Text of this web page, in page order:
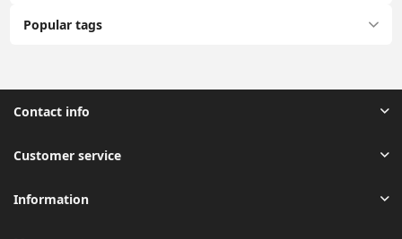
Popular tags
Contact info
Customer service
Information